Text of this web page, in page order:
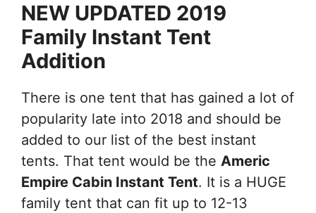
NEW UPDATED 2019
Family Instant Tent
Addition
There is one tent that has gained a lot of
popularity late into 2018 and should be
added to our list of the best instant
tents. That tent would be the Americ
Empire Cabin Instant Tent. It is a HUGE
family tent that can fit up to 12-13